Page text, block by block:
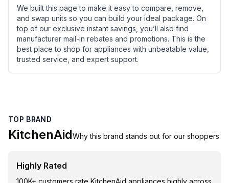
We built this page to make it easy to compare, remove,
and swap units so you can build your ideal package. On
top of our exclusive instant savings, you’ll also find
manufacturer mail-in rebates and promotions. This is the
best place to shop for appliances with unbeatable value,
trusted service, and expert support.
TOP BRAND
KitchenAidWhy this brand stands out for our shoppers
Highly Rated
100K+ customers rate KitchenAid appliances highly across